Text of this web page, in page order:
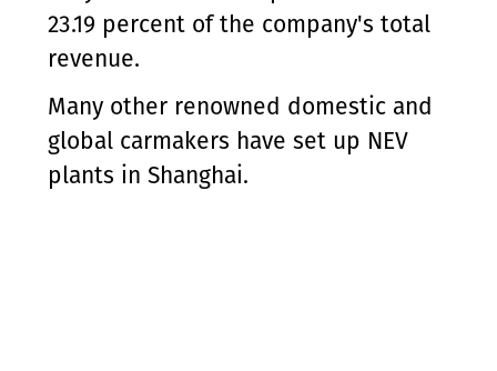
23.19 percent of the company's total
revenue.
Many other renowned domestic and
global carmakers have set up NEV
plants in Shanghai.